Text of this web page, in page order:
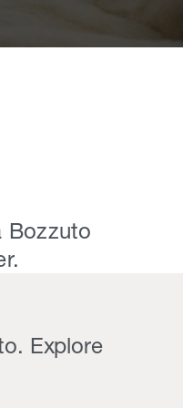
Bozzuto
Explore